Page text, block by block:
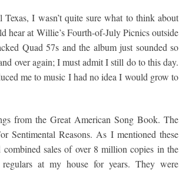
I wasn’t quite sure what to think about
hear at Willie’s Fourth-of-July Picnics outside
Quad 57s and the album just sounded so
over again; I must admit I still do to this day.
me to music I had no idea I would grow to
from the Great American Song Book. The
Sentimental Reasons. As I mentioned these
sales of over 8 million copies in the
at my house for years. They were